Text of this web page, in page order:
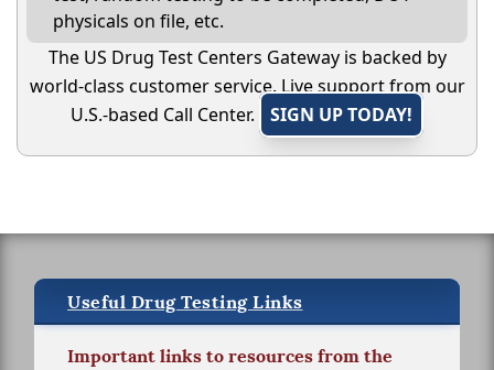
physicals on file, etc.
The US Drug Test Centers Gateway is backed by
world-class customer service. Live support from our
U.S.-based Call Center.
SIGN UP TODAY!
Useful Drug Testing Links
Important links to resources from the